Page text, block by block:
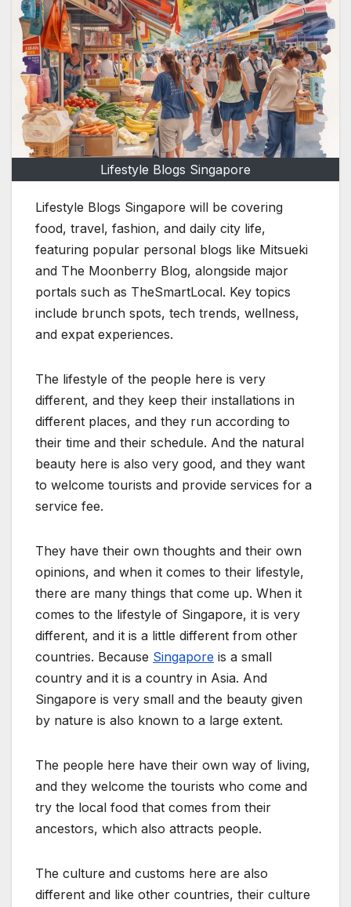
Lifestyle Blogs Singapore
Lifestyle Blogs Singapore will be covering
food, travel, fashion, and daily city life,
featuring popular personal blogs like Mitsueki
and The Moonberry Blog, alongside major
portals such as TheSmartLocal. Key topics
include brunch spots, tech trends, wellness,
and expat experiences.
The lifestyle of the people here is very
different, and they keep their installations in
different places, and they run according to
their time and their schedule. And the natural
beauty here is also very good, and they want
to welcome tourists and provide services for a
service fee.
They have their own thoughts and their own
opinions, and when it comes to their lifestyle,
there are many things that come up. When it
comes to the lifestyle of Singapore, it is very
different, and it is a little different from other
countries. Because Singapore is a small
country and it is a country in Asia. And
Singapore is very small and the beauty given
by nature is also known to a large extent.
The people here have their own way of living,
and they welcome the tourists who come and
try the local food that comes from their
ancestors, which also attracts people.
The culture and customs here are also
different and like other countries, their culture